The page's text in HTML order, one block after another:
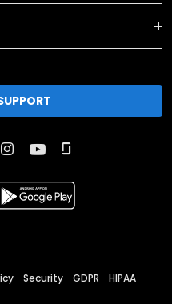
Security GDPR HIPAA